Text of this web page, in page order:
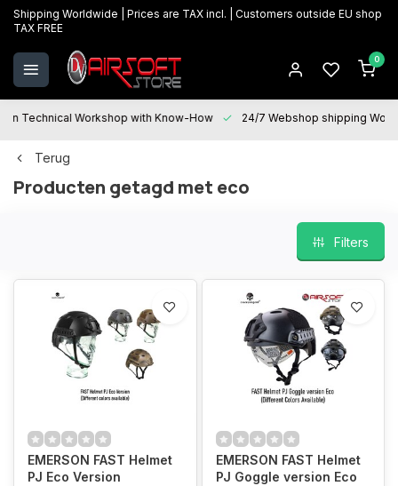
Shipping Worldwide | Prices are TAX incl. | Customers outside EU shop
TAX FREE
0
Technical Workshop with Know-How 24/7 Webshop shipping
Terug
Producten getagd met eco
Filters
EMERSON FAST Helmet
PJ Eco Version
EMERSON FAST Helmet
PJ Goggle version Eco